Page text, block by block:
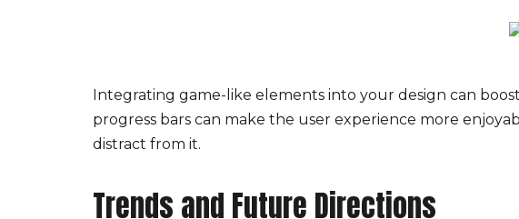
Integrating game-like elements into your design can
progress bars can make the user experience more
distract from it.
Trends and Future Directions